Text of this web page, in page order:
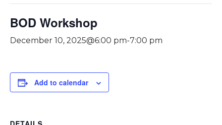
BOD Workshop
December 10, 2025@6:00 pm-7:00 pm
Add to calendar